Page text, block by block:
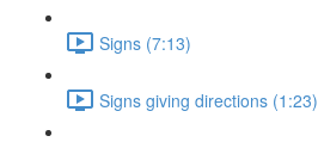
Signs (7:13)
Signs giving directions (1:23)